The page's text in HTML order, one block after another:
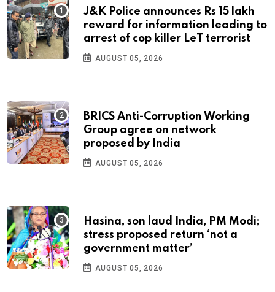
J&K Police announces Rs 15 lakh
reward for information leading to
arrest of cop killer LeT terrorist
AUGUST 05, 2026
BRICS Anti-Corruption Working
Group agree on network
proposed by India
AUGUST 05, 2026
Hasina, son laud India, PM Modi;
stress proposed return ‘not a
government matter’
AUGUST 05, 2026